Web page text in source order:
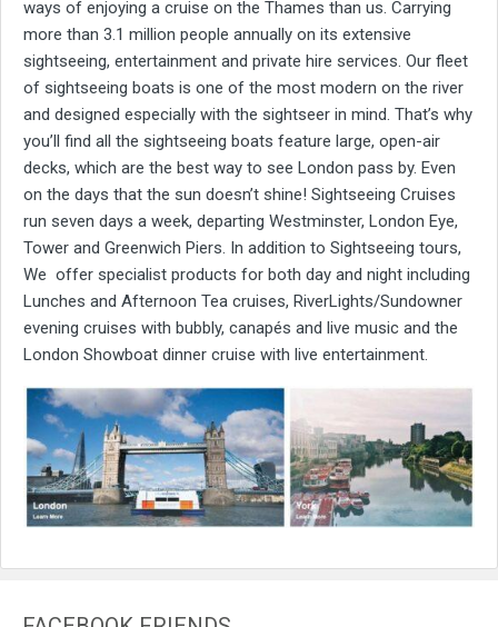
ways of enjoying a cruise on the Thames than us. Carrying
more than 3.1 million people annually on its extensive
sightseeing, entertainment and private hire services. Our fleet
of sightseeing boats is one of the most modern on the river
and designed especially with the sightseer in mind. That’s why
you’ll find all the sightseeing boats feature large, open-air
decks, which are the best way to see London pass by. Even
on the days that the sun doesn’t shine! Sightseeing Cruises
run seven days a week, departing Westminster, London Eye,
Tower and Greenwich Piers. In addition to Sightseeing tours,
We offer specialist products for both day and night including
Lunches and Afternoon Tea cruises, RiverLights/Sundowner
evening cruises with bubbly, canapés and live music and the
London Showboat dinner cruise with live entertainment.